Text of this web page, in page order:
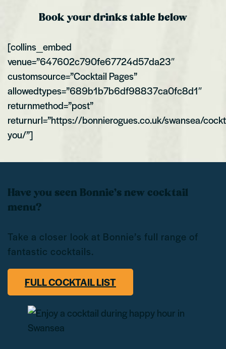
Book your drinks table below
[collins_embed
venue=”647602c790fe67724d57da23″
customsource=”Cocktail Pages”
allowedtypes=”689b1b7b6df98837ca0fc8d1″
returnmethod=”post”
returnurl=”https://bonnierogues.co.uk/swansea/
you/”]
Have you seen Bonnie’s new cocktail
menu?
Take a closer look at Bonnie’s full range of
fantastic cocktails.
FULL COCKTAIL LIST